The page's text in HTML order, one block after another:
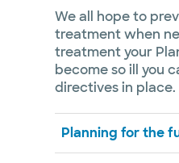
We all hope to
treatment when
treatment your
become so ill you
directives in place.
Planning for the